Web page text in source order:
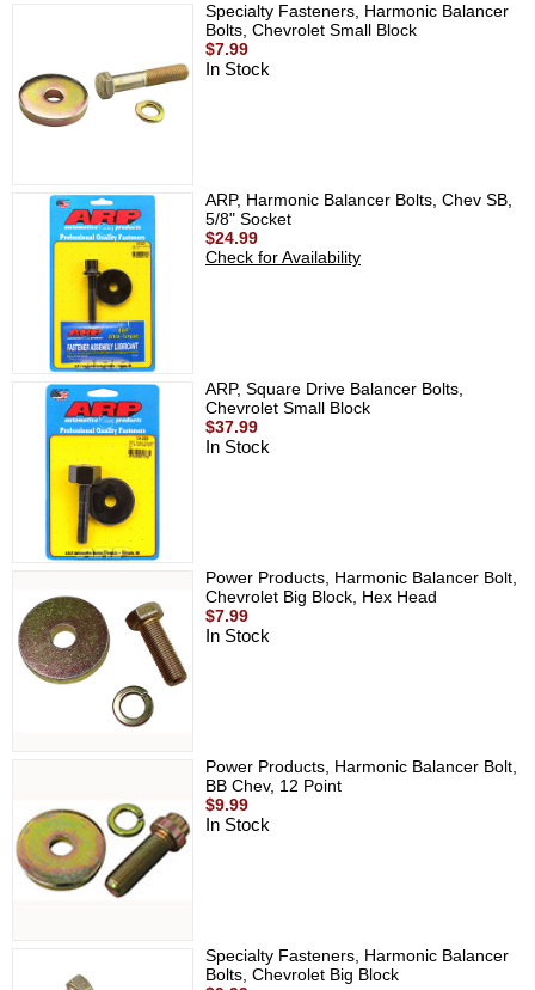
Specialty Fasteners, Harmonic Balancer
Bolts, Chevrolet Small Block
$7.99
In Stock
ARP, Harmonic Balancer Bolts, Chev SB,
5/8" Socket
$24.99
Check for Availability
ARP, Square Drive Balancer Bolts,
Chevrolet Small Block
$37.99
In Stock
Power Products, Harmonic Balancer Bolt,
Chevrolet Big Block, Hex Head
$7.99
In Stock
Power Products, Harmonic Balancer Bolt,
BB Chev, 12 Point
$9.99
In Stock
Specialty Fasteners, Harmonic Balancer
Bolts, Chevrolet Big Block